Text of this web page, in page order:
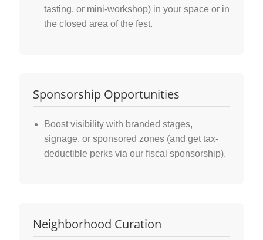
tasting, or mini-workshop) in your space or in
the closed area of the fest.
Sponsorship Opportunities
Boost visibility with branded stages,
signage, or sponsored zones (and get tax-
deductible perks via our fiscal sponsorship).
Neighborhood Curation